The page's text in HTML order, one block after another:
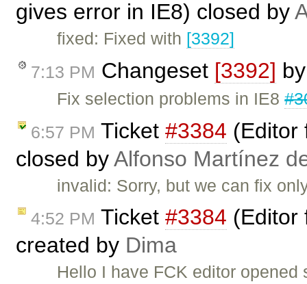
gives error in IE8) closed by
fixed: Fixed with [3392]
7:13 PM Changeset [3392]
Fix selection problems in IE8
6:57 PM Ticket #3384 (Editor
closed byAlfonso Martínez
invalid: Sorry, but we can fix
4:52 PM Ticket #3384 (Editor
created by Dima
Hello I have FCK editor